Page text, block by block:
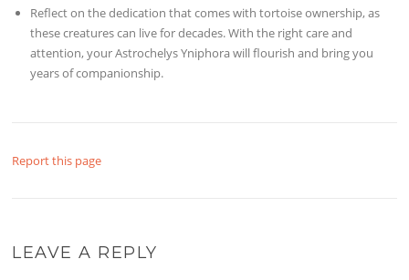
Reflect on the dedication that comes with tortoise ownership, as
these creatures can live for decades. With the right care and
attention, your Astrochelys Yniphora will flourish and bring you
years of companionship.
Report this page
LEAVE A REPLY